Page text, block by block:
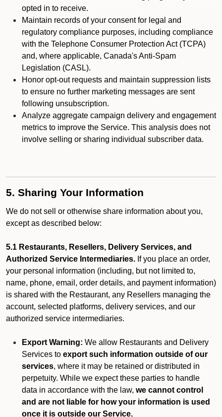
opted in to receive.
Maintain records of your consent for legal and
regulatory compliance purposes, including compliance
with the Telephone Consumer Protection Act (TCPA)
and, where applicable, Canada's Anti-Spam
Legislation (CASL).
Honor opt-out requests and maintain suppression lists
to ensure no further marketing messages are sent
following unsubscription.
Analyze aggregate campaign delivery and engagement
metrics to improve the Service. This analysis does not
involve selling or sharing individual subscriber data.
5. Sharing Your Information
We do not sell or otherwise share information about you,
except as described below:
5.1 Restaurants, Resellers, Delivery Services, and
Authorized Service Intermediaries. If you place an order,
your personal information (including, but not limited to,
name, phone, email, order details, and payment information)
is shared with the Restaurant, any Resellers managing the
account, selected platforms, delivery services, and our
authorized service intermediaries.
Export Warning: We allow Restaurants and Delivery
Services to export such information outside of our
services, where it may be retained or distributed in
perpetuity. While we expect these parties to handle
data in accordance with the law, we cannot control
and are not liable for how your information is used
once it is outside our Service.